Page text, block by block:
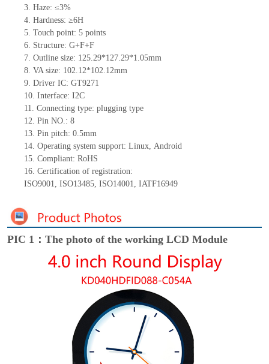
3. Haze: ≤3%
4. Hardness: ≥6H
5. Touch point: 5points
6. Structure: G+F+F
7. Outline size: 125.29*127.29*1.05mm
8. VA size: 102.12*102.12mm
9. Driver IC: GT9271
10. Interface: I2C
11. Connectingtype: plugging type
12. Pin NO.: 8
13. Pin pitch: 0.5mm
14. Operating system support: Linux, Android
15. Compliant: RoHS
16. Certification of registration:
ISO9001, ISO13485, ISO14001, IATF16949
PIC 1：The photo of the working LCD Module